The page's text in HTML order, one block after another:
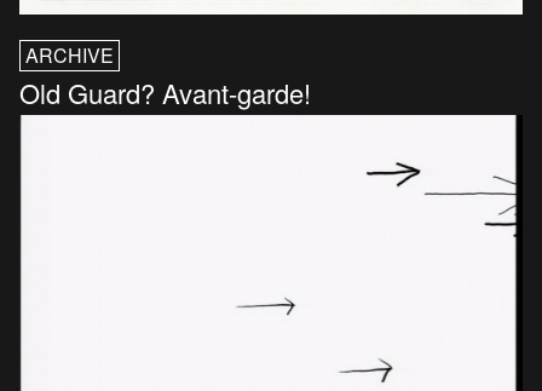
ARCHIVE
Old Guard? Avant-garde!